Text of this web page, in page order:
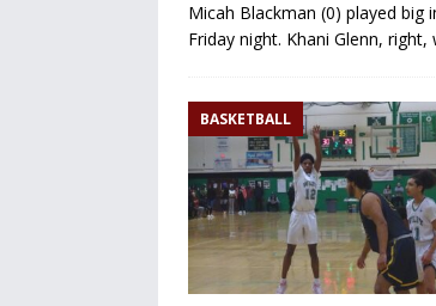
Micah Blackman (0) played
Friday night. Khani Glenn,
BASKETBALL